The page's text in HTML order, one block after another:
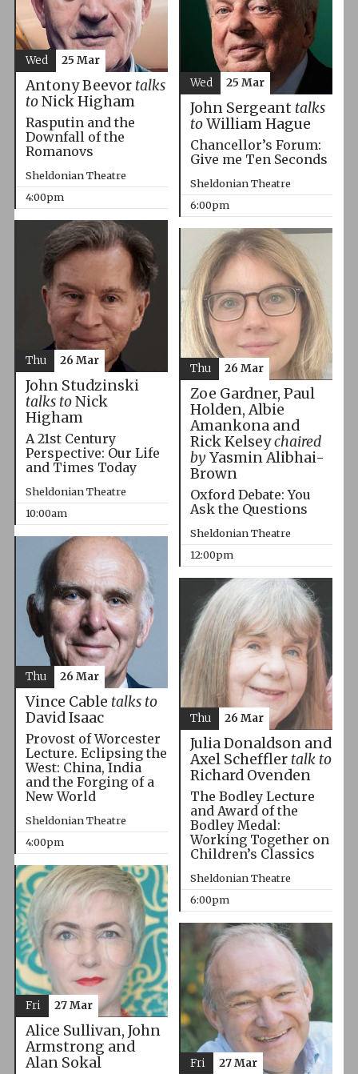
Antony Beevor talks
toNick Higham
Rasputin and the
Downfall of the
Romanovs
Sheldonian Theatre
4:00pm
Wed 25 Mar
John Sergeant talks
toWilliam Hague
Chancellor’s Forum:
Give me Ten Seconds
Sheldonian Theatre
6:00pm
Wed 25 Mar
John Studzinski
talks toNick
Higham
A 21st Century
Perspective: Our Life
and Times Today
Sheldonian Theatre
10:00am
Thu 26 Mar
Zoe Gardner, Paul
Holden, Albie
Amankona and
Rick Kelseychaired
byYasmin Alibhai-
Brown
Oxford Debate: You
Ask the Questions
Sheldonian Theatre
12:00pm
Thu 26 Mar
Vince Cable talks to
David Isaac
Provost of Worcester
Lecture. Eclipsing the
West: China, India
and the Forging of a
New World
Sheldonian Theatre
4:00pm
Thu 26 Mar
Julia Donaldson and
Axel Scheffler talk to
Richard Ovenden
The Bodley Lecture
and Award of the
Bodley Medal:
Working Together on
Children’s Classics
Sheldonian Theatre
6:00pm
Thu 26 Mar
Alice Sullivan, John
Armstrong and
Alan Sokal
Fri 27 Mar
Fri 27 Mar